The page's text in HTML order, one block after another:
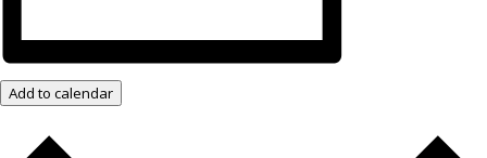
Add to calendar